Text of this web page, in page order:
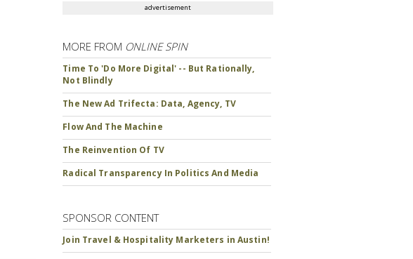
advertisement
MORE FROM ONLINE SPIN
Time To 'Do More Digital' -- But Rationally,
Not Blindly
The New Ad Trifecta: Data, Agency, TV
Flow And The Machine
The Reinvention Of TV
Radical Transparency In Politics And Media
SPONSOR CONTENT
Join Travel & Hospitality Marketers in Austin!